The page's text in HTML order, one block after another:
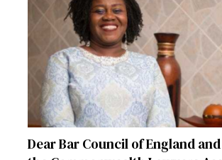
Dear Bar Council of England